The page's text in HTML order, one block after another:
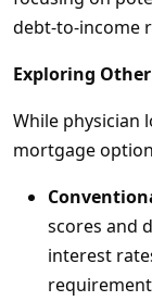
debt-to-income
Exploring
While physician
mortgage
scores and
interest